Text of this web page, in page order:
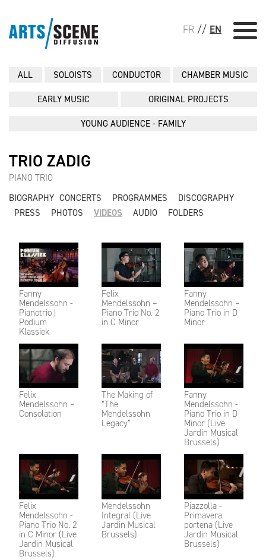
FR // EN
ALL SOLOISTS CONDUCTOR CHAMBER MUSIC
EARLY MUSIC ORIGINAL PROJECTS
YOUNG AUDIENCE - FAMILY
TRIO ZADIG
PIANO TRIO
BIOGRAPHY CONCERTS PROGRAMMES
DISCOGRAPHY
PRESS
PHOTOS VIDEOS AUDIO FOLDERS
Fanny
Mendelssohn -
Pianotrio |
Podium
Klassiek
Felix
Mendelssohn –
Piano Trio No. 2
in C Minor
Fanny
Mendelssohn –
Piano Trio in D
Minor
Felix
Mendelssohn –
Consolation
The Making of
“The
Mendelssohn
Legacy”
Fanny
Mendelssohn -
Piano Trio in D
Minor (Live
Jardin Musical
Brussels)
Felix
Mendelssohn -
Piano Trio No. 2
in C Minor (Live
Jardin Musical
Brussels)
Mendelssohn
Integral (Live
Jardin Musical
Brussels)
Piazzolla -
Primavera
portena (Live
Jardin Musical
Brussels)